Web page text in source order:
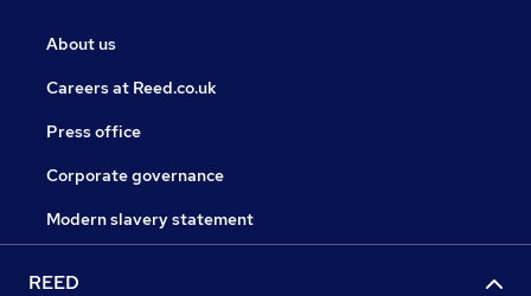
About us
Careers at Reed.co.uk
Press office
Corporate governance
Modern slavery statement
REED